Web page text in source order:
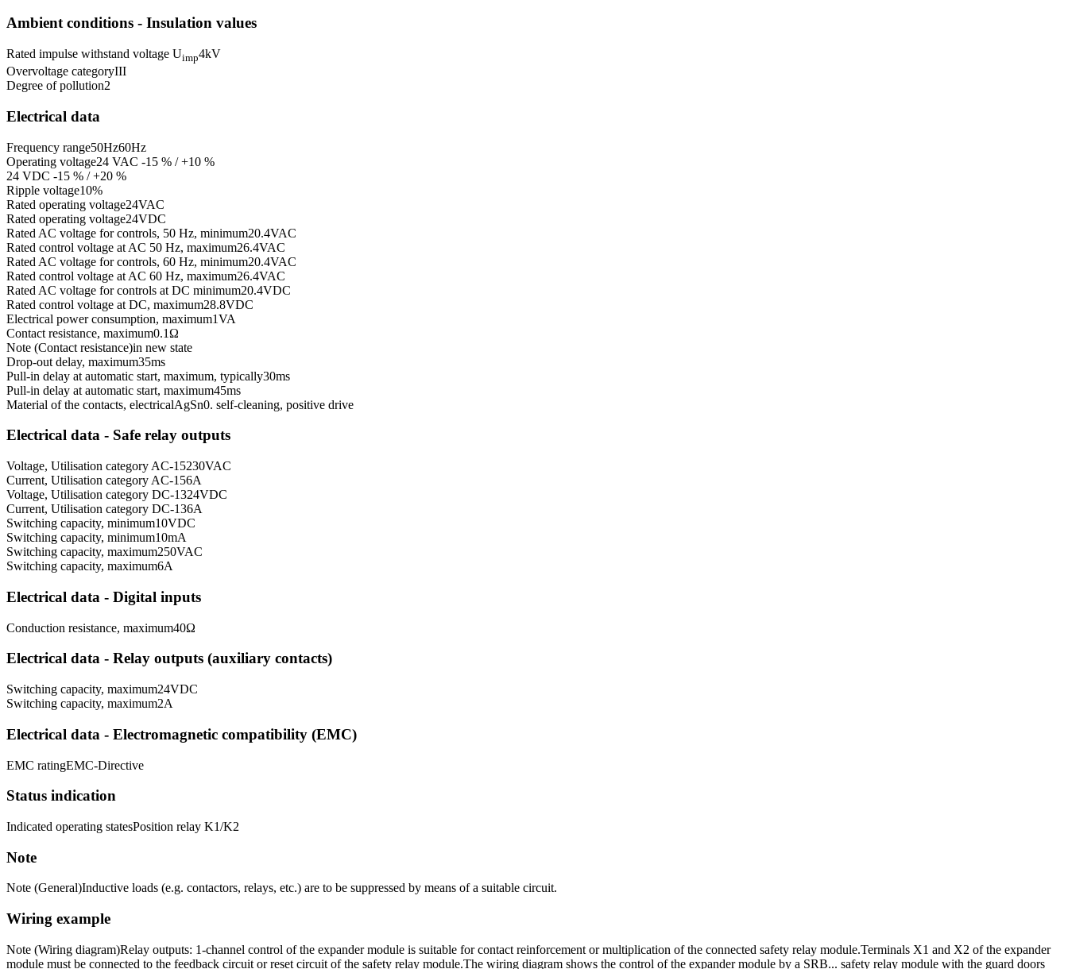
Ambient conditions - Insulation values
Rated impulse withstand voltage Uimp4kV
Overvoltage categoryIII
Degree of pollution2
Electrical data
Frequency range50Hz60Hz
Operating voltage24 VAC -15 % / +10 %
24 VDC -15 % / +20 %
Ripple voltage10%
Rated operating voltage24VAC
Rated operating voltage24VDC
Rated AC voltage for controls, 50 Hz, minimum20.4VAC
Rated control voltage at AC 50 Hz, maximum26.4VAC
Rated AC voltage for controls, 60 Hz, minimum20.4VAC
Rated control voltage at AC 60 Hz, maximum26.4VAC
Rated AC voltage for controls at DC minimum20.4VDC
Rated control voltage at DC, maximum28.8VDC
Electrical power consumption, maximum1VA
Contact resistance, maximum0.1Ω
Note (Contact resistance)in new state
Drop-out delay, maximum35ms
Pull-in delay at automatic start, maximum, typically30ms
Pull-in delay at automatic start, maximum45ms
Material of the contacts, electricalAgSn0. self-cleaning, positive drive
Electrical data - Safe relay outputs
Voltage, Utilisation category AC-15230VAC
Current, Utilisation category AC-156A
Voltage, Utilisation category DC-1324VDC
Current, Utilisation category DC-136A
Switching capacity, minimum10VDC
Switching capacity, minimum10mA
Switching capacity, maximum250VAC
Switching capacity, maximum6A
Electrical data - Digital inputs
Conduction resistance, maximum40Ω
Electrical data - Relay outputs (auxiliary contacts)
Switching capacity, maximum24VDC
Switching capacity, maximum2A
Electrical data - Electromagnetic compatibility (EMC)
EMC ratingEMC-Directive
Status indication
Indicated operating statesPosition relay K1/K2
Note
Note (General)Inductive loads (e.g. contactors, relays, etc.) are to be suppressed by means of a suitable circuit.
Wiring example
Note (Wiring diagram)Relay outputs: 1-channel control of the expander module is suitable for contact reinforcement or multiplication of the connected safety relay module.Terminals X1 and X2 of the expander
module must be connected to the feedback circuit or reset circuit of the safety relay module.The wiring diagram shows the control of the expander module by a SRB... safety relay module with the guard doors